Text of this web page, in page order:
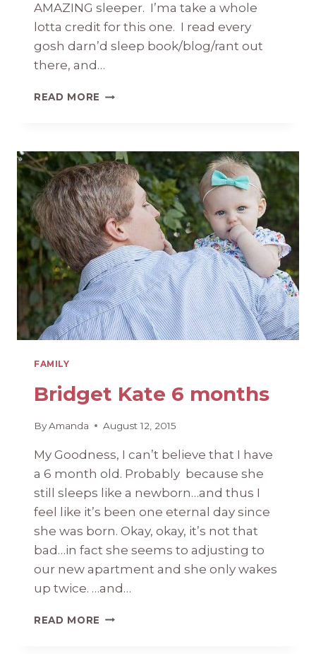
AMAZING sleeper. I’ma take a whole
lotta credit for this one. I read every
gosh darn’d sleep book/blog/rant out
there, and…
READ MORE BRIDGET
FAMILY
Bridget Kate 6 months
ByAmanda August 12, 2015
My Goodness, I can’t believe that I have
a 6 month old. Probably because she
still sleeps like a newborn…and thus I
feel like it’s been one eternal day since
she was born. Okay, okay, it’s not that
bad…in fact she seems to adjusting to
our new apartment and she only wakes
up twice. …and…
READ MORE BRIDGET